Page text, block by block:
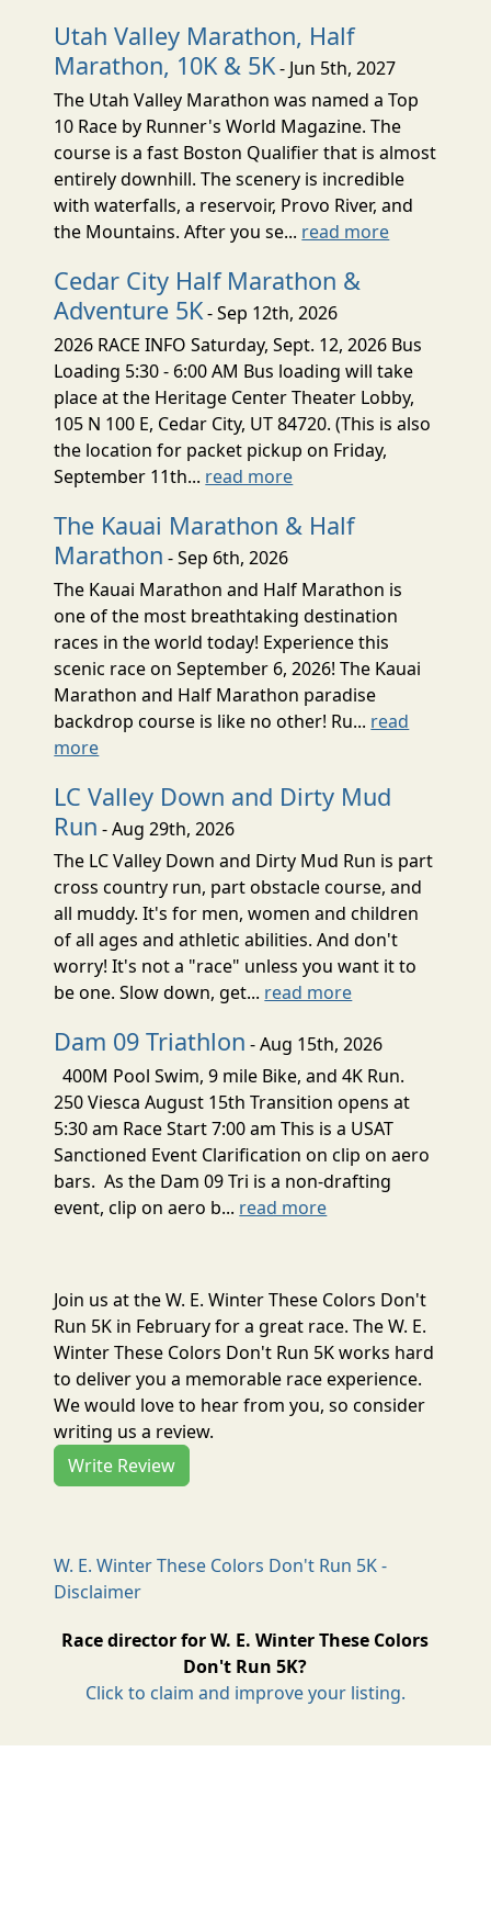
Utah Valley Marathon, Half
Marathon, 10K & 5K- Jun 5th, 2027
The Utah Valley Marathon was named a Top
10 Race by Runner's World Magazine. The
course is a fast Boston Qualifier that is almost
entirely downhill. The scenery is incredible
with waterfalls, a reservoir, Provo River, and
the Mountains. After you se... read more
Cedar City Half Marathon &
Adventure 5K- Sep 12th, 2026
2026 RACE INFO Saturday, Sept. 12, 2026 Bus
Loading 5:30 - 6:00 AM Bus loading will take
place at the Heritage Center Theater Lobby,
105 N 100 E, Cedar City, UT 84720. (This is also
the location for packet pickup on Friday,
September 11th... read more
The Kauai Marathon & Half
Marathon - Sep 6th, 2026
The Kauai Marathon and Half Marathon is
one of the most breathtaking destination
races in the world today! Experience this
scenic race on September 6, 2026! The Kauai
Marathon and Half Marathon paradise
backdrop course is like no other! Ru... read
more
LC Valley Down and Dirty Mud
Run - Aug 29th, 2026
The LC Valley Down and Dirty Mud Run is part
cross country run, part obstacle course, and
all muddy. It's for men, women and children
of all ages and athletic abilities. And don't
worry! It's not a "race" unless you want it to
be one. Slow down, get... read more
Dam 09 Triathlon - Aug 15th, 2026
400M Pool Swim, 9 mile Bike, and 4K Run.
250 Viesca August 15th Transition opens at
5:30 am Race Start 7:00 am This is a USAT
Sanctioned Event Clarification on clip on aero
bars. As the Dam 09 Tri is a non-drafting
event, clip on aero b... read more
Join us at the W. E. Winter These Colors Don't
Run 5K in February for a great race. The W. E.
Winter These Colors Don't Run 5K works hard
to deliver you a memorable race experience.
We would love to hear from you, so consider
writing us a review.
Write Review
W. E. Winter These Colors Don't Run 5K -
Disclaimer
Race director for W. E. Winter These Colors
Don't Run 5K?
Click to claim and improve your listing.